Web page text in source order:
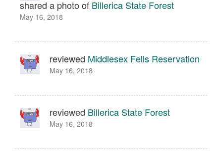
shared a photo of Billerica State Forest
May 16, 2018
reviewed Middlesex Fells Reservation
May 16, 2018
reviewed Billerica State Forest
May 16, 2018